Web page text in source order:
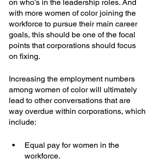
on who’s in the leadership roles. And
with more women of color joining the
workforce to pursue their main career
goals, this should be one of the focal
points that corporations should focus
on fixing.
Increasing the employment numbers
among women of color will ultimately
lead to other conversations that are
way overdue within corporations, which
include:
Equal pay for women in the
workforce.